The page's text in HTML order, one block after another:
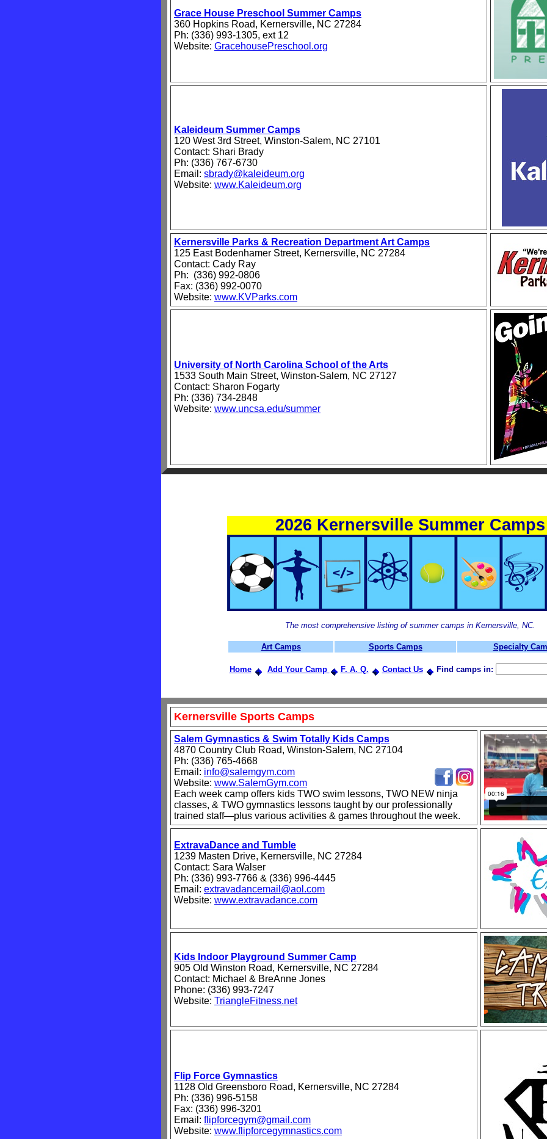
Grace House Preschool Summer Camps
360 Hopkins Road, Kernersville, NC 27284
Ph: (336) 993-1305, ext 12
Website: GracehousePreschool.org
Kaleideum Summer Camps
120 West 3rd Street, Winston-Salem, NC 27101
Contact: Shari Brady
Ph: (336) 767-6730
Email: sbrady@kaleideum.org
Website: www.Kaleideum.org
Kernersville Parks & Recreation Department Art Camps
125 East Bodenhamer Street, Kernersville, NC 27284
Contact: Cady Ray
Ph: (336) 992-0806
Fax: (336) 992-0070
Website: www.KVParks.com
University of North Carolina School of the Arts
1533 South Main Street, Winston-Salem, NC 27127
Contact: Sharon Fogarty
Ph: (336) 734-2848
Website: www.uncsa.edu/summer
2026 Kernersville Summer Camps
The most comprehensive listing of summer camps in Kernersville, NC.
Art Camps Sports Camps Specialty
Home Add Your Camp F. A. Q. Contact Us Find camps in:
Kernersville Sports Camps
Salem Gymnastics & Swim Totally Kids Camps
4870 Country Club Road, Winston-Salem, NC 27104
Ph: (336) 765-4668
Email: info@salemgym.com
Website: www.SalemGym.com
Each week camp offers kids TWO swim lessons, TWO NEW ninja
classes, & TWO gymnastics lessons taught by our professionally
trained staff—plus various activities & games throughout the week.
ExtravaDance and Tumble
1239 Masten Drive, Kernersville, NC 27284
Contact: Sara Walser
Ph: (336) 993-7766 & (336) 996-4445
Email: extravadancemail@aol.com
Website: www.extravadance.com
Kids Indoor Playground Summer Camp
905 Old Winston Road, Kernersville, NC 27284
Contact: Michael & BreAnne Jones
Phone: (336) 993-7247
Website: TriangleFitness.net
Flip Force Gymnastics
1128 Old Greensboro Road, Kernersville, NC 27284
Ph: (336) 996-5158
Fax: (336) 996-3201
Email: flipforcegym@gmail.com
Website: www.flipforcegymnastics.com